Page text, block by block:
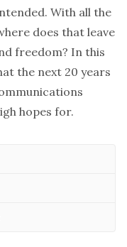
With all the
does that leave
freedom? In this
the next 20 years
hopes for.